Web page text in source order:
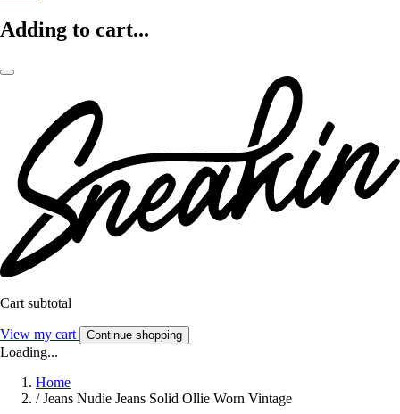
Adding to cart...
Cart subtotal
View my cart Continue shopping
Loading...
Home
/ Jeans Nudie Jeans Solid Ollie Worn Vintage